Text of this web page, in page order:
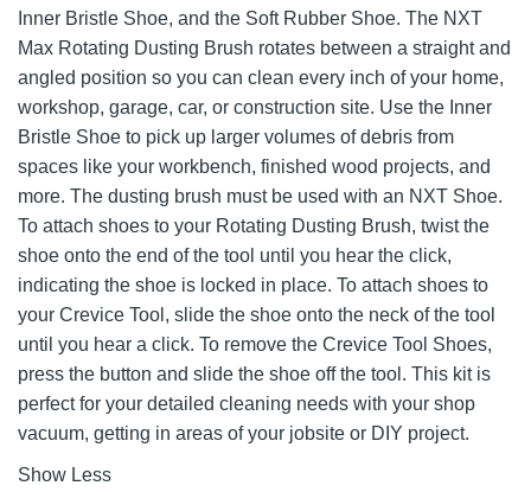
Inner Bristle Shoe, and the Soft Rubber Shoe. The NXT
Max Rotating Dusting Brush rotates between a straight and
angled position so you can clean every inch of your home,
workshop, garage, car, or construction site. Use the Inner
Bristle Shoe to pick up larger volumes of debris from
spaces like your workbench, finished wood projects, and
more. The dusting brush must be used with an NXT Shoe.
To attach shoes to your Rotating Dusting Brush, twist the
shoe onto the end of the tool until you hear the click,
indicating the shoe is locked in place. To attach shoes to
your Crevice Tool, slide the shoe onto the neck of the tool
until you hear a click. To remove the Crevice Tool Shoes,
press the button and slide the shoe off the tool. This kit is
perfect for your detailed cleaning needs with your shop
vacuum, getting in areas of your jobsite or DIY project.
Show Less